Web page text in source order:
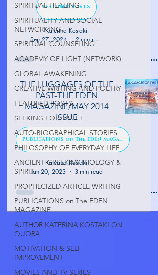
SPIRITUAL HEALING
SPIRITUALITY AND SOCIAL
NETWORKING
SPIRITUAL COUNSELING
ACADEMY OF LIGHT (NETWORK)
GLOBAL AWAKENING
CREATIVE WRITING AND POETRY
FEATURED POSTS
SEEKING FOR TRUTH
AUTO-BIOGRAPHICAL STORIES
PHILOSOPHY OF EVERYDAY LIFE
ANCIENT GREEK MYTHOLOGY &
SPIRIT
PROPHECIZED ARTICLE WRITING
PUBLICATIONS on The EDEN
MAGAZINE
AUTHOR KATERINA KOSTAKI ON
QUORA
MOTIVATION & SELF-
IMPROVEMENT
MOVIES AND TV SERIES
FEATURED POSTS
Katerina Kostaki
Sep 27, 2024
2 min read
THE LUGGAGES OF THE
PAST-THE EDEN
MAGAZINE/MAY 2014
ISSUE
PUBLICATIONS on The EDEN MAGAZINE
Katerina Kostaki
Jan 20, 2023
3 min read